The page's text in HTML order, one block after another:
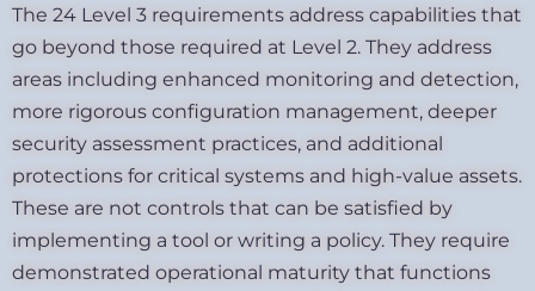
The 24 Level 3 requirements address capabilities that
go beyond those required at Level 2. They address
areas including enhanced monitoring and detection,
more rigorous configuration management, deeper
security assessment practices, and additional
protections for critical systems and high-value assets.
These are not controls that can be satisfied by
implementing a tool or writing a policy. They require
demonstrated operational maturity that functions